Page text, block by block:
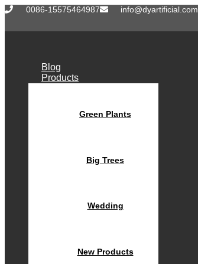
Skip
content
0086-15575464987 info@dyartificial.com
Blog
Products
Green Plants
Big Trees
Wedding
New Products